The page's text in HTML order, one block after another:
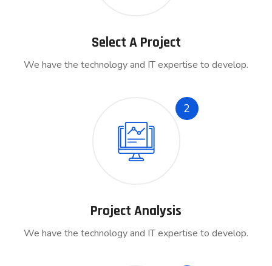
Select A Project
We have the technology and IT expertise to develop.
2
Project Analysis
We have the technology and IT expertise to develop.